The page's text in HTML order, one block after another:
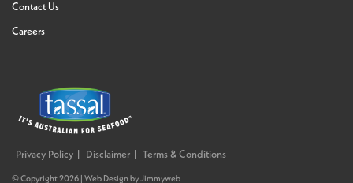
Contact Us
Careers
Privacy Policy Disclaimer Terms & Conditions
© Copyright 2026 | Web DesignbyJimmyweb